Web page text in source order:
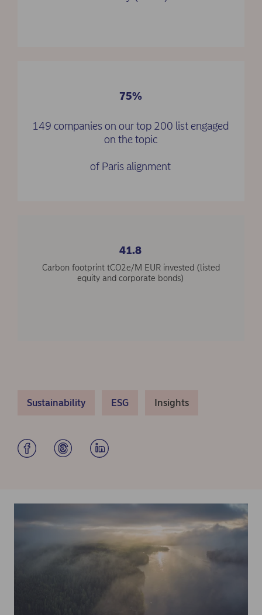
75%
149 companies on our top 200 list engaged
on the topic
of Paris alignment
41.8
Carbon footprint tCO2e/M EUR invested (listed
equity and corporate bonds)
Sustainability ESG Insights